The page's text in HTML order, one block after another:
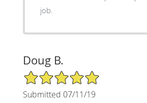
job.
Doug B.
5/5 Star Rating
Submitted 07/11/19